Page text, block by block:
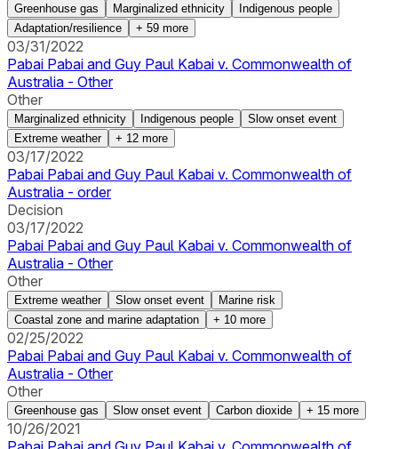
Greenhouse gas Marginalized ethnicity
Indigenous people
Adaptation/resilience
+ 59 more
03/31/2022
Pabai Pabai and Guy Paul Kabai v. Commonwealth of
Australia - Other
Other
Marginalized ethnicity Indigenous people
Slow onset event
Extreme weather
+ 12 more
03/17/2022
Pabai Pabai and Guy Paul Kabai v. Commonwealth of
Australia - order
Decision
03/17/2022
Pabai Pabai and Guy Paul Kabai v. Commonwealth of
Australia - Other
Other
Extreme weather Slow onset event
Marine risk
Coastal zone and marine adaptation
+ 10 more
02/25/2022
Pabai Pabai and Guy Paul Kabai v. Commonwealth of
Australia - Other
Other
Greenhouse gas Slow onset event Carbon dioxide + 15 more
10/26/2021